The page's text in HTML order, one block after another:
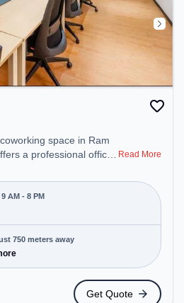
space in Ram
a professional office
the space is open Mon-
offering Meeting
Desk, Day
Conveniently
Complex, Railway
Station, the
easy access to public
Read More
AM - 8 PM
750 meters away
Get Quote